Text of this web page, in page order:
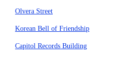
Olvera Street
Korean Bell of Friendship
Capitol Records Building